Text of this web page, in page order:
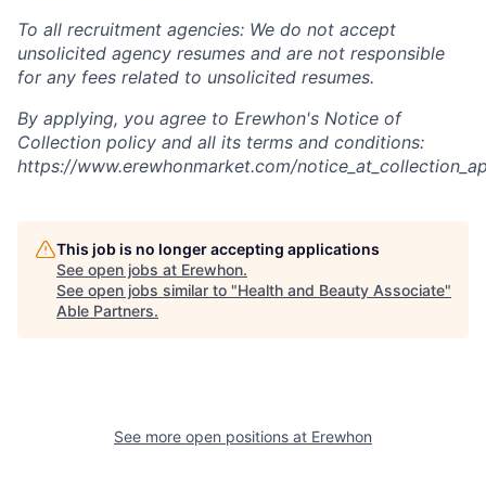
To all recruitment agencies: We do not accept
unsolicited agency resumes and are not responsible
for any fees related to unsolicited resumes.
By applying, you agree to Erewhon's Notice of
Collection policy and all its terms and conditions:
https://www.erewhonmarket.com/
This job is no longer accepting applications
See open jobs at Erewhon.
See open jobs similar to "Health and Beauty Associate"
Able Partners.
See more open positions at Erewhon